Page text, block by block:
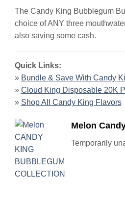
The Candy King Bubblegum
choice of ANY three
also saving some cash.
Quick Links:
» Bundle & Save With Candy
» Cloud King Disposable 20K
» Shop All Candy King Flavors
Melon
Temporarily